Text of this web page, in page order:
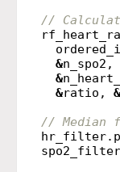
//
&n_spo2 ,
&
&ratio , &
// Median
hr_filter.
spo2_filter